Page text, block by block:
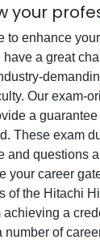
your
to enhance
have a great
Our exam-
a
These exam
and questions
your career
of the Hitachi
achieving a
number of